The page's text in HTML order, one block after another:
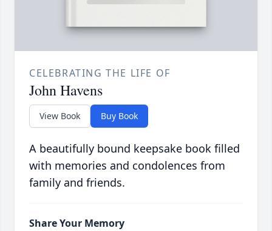
CELEBRATING THE LIFE OF
John Havens
View Book Buy Book
A beautifully bound keepsake book filled
with memories and condolences from
family and friends.
Share Your Memory